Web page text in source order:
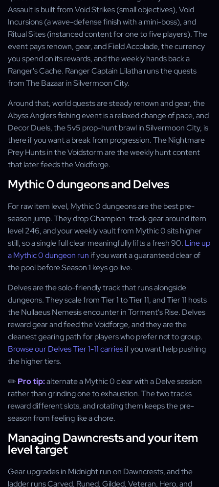
Assault is built from Void Strikes (small objectives), Void
Incursions (a wave-defense finish with a mini-boss), and
Ritual Sites (instanced content for one to five players). The
event pays renown, gear, and Field Accolade, the currency
you spend on its rewards, and the weekly hands back a
Ranger's Cache. Ranger Captain Lilatha runs the quests
from The Bazaar in Silvermoon City.
Around that, world quests are steady renown and gear, the
Abyss Anglers fishing event is a relaxed change of pace, and
Decor Duels, the 5v5 prop-hunt brawl in Silvermoon City, is
there if you want a break from progression. The Nightmare
Prey Hunts in the Voidstorm are the weekly hunt content
that later feeds the Voidforge.
Mythic 0 dungeons and Delves
For raw item level, Mythic 0 dungeons are the best pre-
season jump. They drop Champion-track gear around item
level 246, and your weekly vault from Mythic 0 sits higher
still, so a single full clear meaningfully lifts a fresh 90. Line up
a Mythic 0 dungeon run if you want a guaranteed clear of
the pool before Season 1 keys go live.
Delves are the solo-friendly track that runs alongside
dungeons. They scale from Tier 1 to Tier 11, and Tier 11 hosts
the Nullaeus Nemesis encounter in Torment's Rise. Delves
reward gear and feed the Voidforge, and they are the
cleanest gearing path for players who prefer not to group.
Browse our Delves Tier 1-11 carriesif you want help pushing
the higher tiers.
✏️ Pro tip:alternate a Mythic 0 clear with a Delve session
rather than grinding one to exhaustion. The two tracks
reward different slots, and rotating them keeps the pre-
season from feeling like a chore.
Managing Dawncrests and your item
level target
Gear upgrades in Midnight run on Dawncrests, and the
ladder runs Carved, Runed, Gilded, Veteran, Hero, and